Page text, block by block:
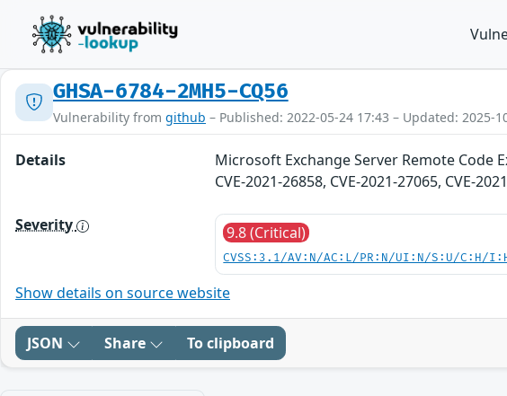
GHSA-6784-2MH5-CQ56
Vulnerability from github – Published: 2022-05-24 17:43 – Updated: 2025-
Details
Microsoft Exchange Server Remote Code
CVE-2021-26858, CVE-2021-27065, CVE-
Severity 9.8 (Critical)
CVSS:3.1/AV:N/AC:L/PR:N/UI:N/S:U/C:H/
Show details on source website
JSON Share To clipboard